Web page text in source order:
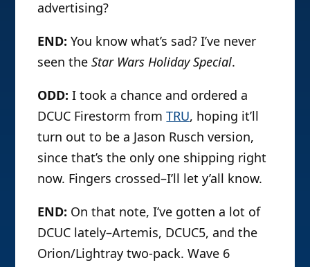
advertising?
END: You know what’s sad? I’ve never
seen theStar Wars Holiday Special.
ODD: I took a chance and ordered a
DCUC Firestorm fromTRU, hoping it’ll
turn out to be a Jason Rusch version,
since that’s the only one shipping right
now. Fingers crossed–I’ll let y’all know.
END: On that note, I’ve gotten a lot of
DCUC lately–Artemis, DCUC5, and the
Orion/Lightray two-pack. Wave 6